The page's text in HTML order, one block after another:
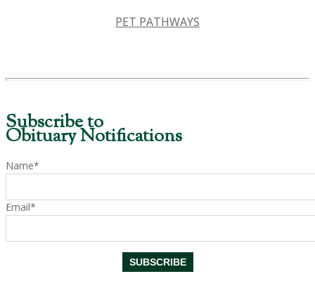
PET PATHWAYS
Subscribe to
Obituary Notifications
Name*
Email*